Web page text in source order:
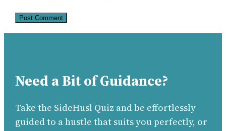
Need a Bit of Guidance?
Take the SideHusl Quiz and be effortlessly
guided to a hustle that suits you perfectly, or